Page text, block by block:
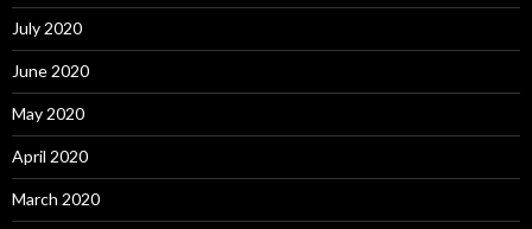
July 2020
June 2020
May 2020
April 2020
March 2020